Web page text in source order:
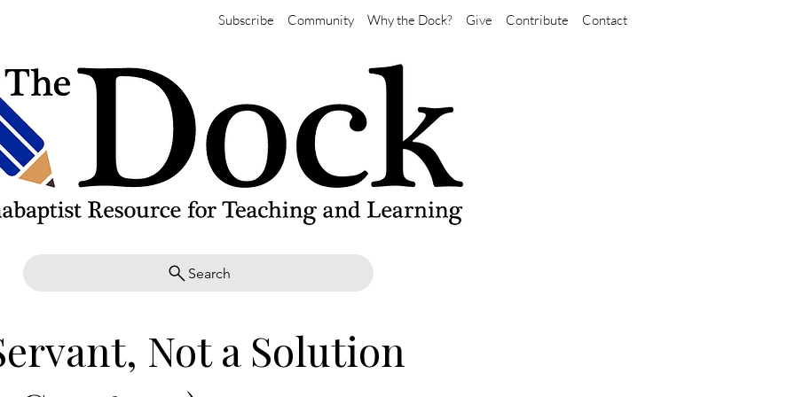
Subscribe Community Why the Dock? Give Contribute Contact
Search
Not a Solution